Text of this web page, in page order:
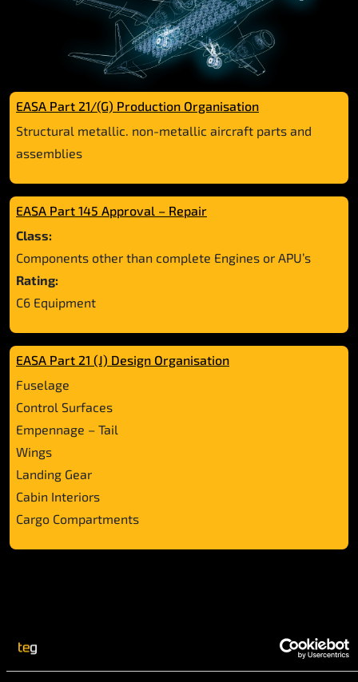
EASA Part 21/(G) Production Organisation
Structural metallic. non-metallic aircraft parts and
assemblies
EASA Part 145 Approval – Repair
Class:
Components other than complete Engines or APU’s
Rating:
C6 Equipment
EASA Part 21 (J) Design Organisation
Fuselage
Control Surfaces
Empennage – Tail
Wings
Landing Gear
Cabin Interiors
Cargo Compartments
Our Aviation Services: